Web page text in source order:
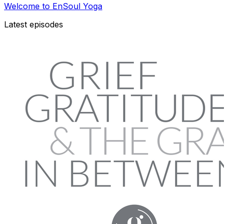
Welcome to EnSoul Yoga
Latest episodes